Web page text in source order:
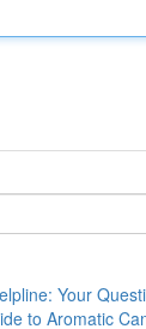
Your
to Aromatic